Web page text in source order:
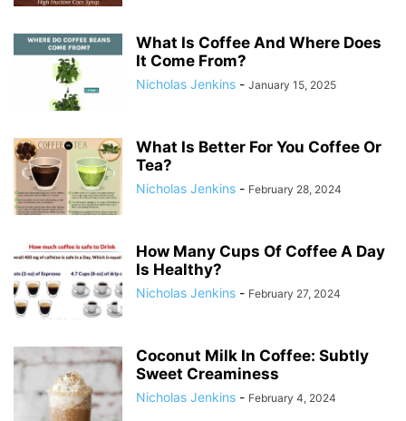
What Is Coffee And Where Does
It Come From?
Nicholas Jenkins - January 15, 2025
What Is Better For You Coffee Or
Tea?
Nicholas Jenkins - February 28, 2024
How Many Cups Of Coffee A Day
Is Healthy?
Nicholas Jenkins - February 27, 2024
Coconut Milk In Coffee: Subtly
Sweet Creaminess
Nicholas Jenkins - February 4, 2024